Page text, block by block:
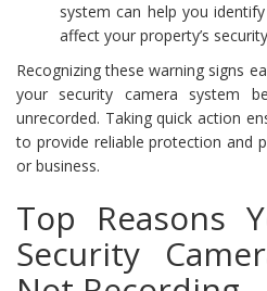
system can help you
affect your property’s
Recognizing these warning signs
your security camera system
unrecorded. Taking quick action
to provide reliable protection and
or business.
Top Reasons
Security